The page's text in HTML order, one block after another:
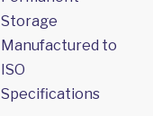
Storage
Manufactured to
ISO
Specifications